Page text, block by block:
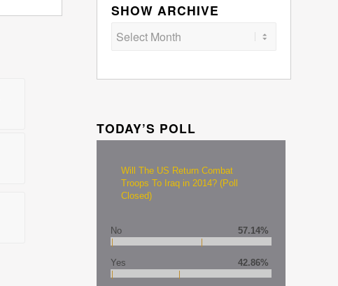
SHOW ARCHIVE
TODAY’S POLL
Will The US Return Combat
Troops To Iraq in 2014? (Poll
Closed)
No 57.14%
Yes 42.86%